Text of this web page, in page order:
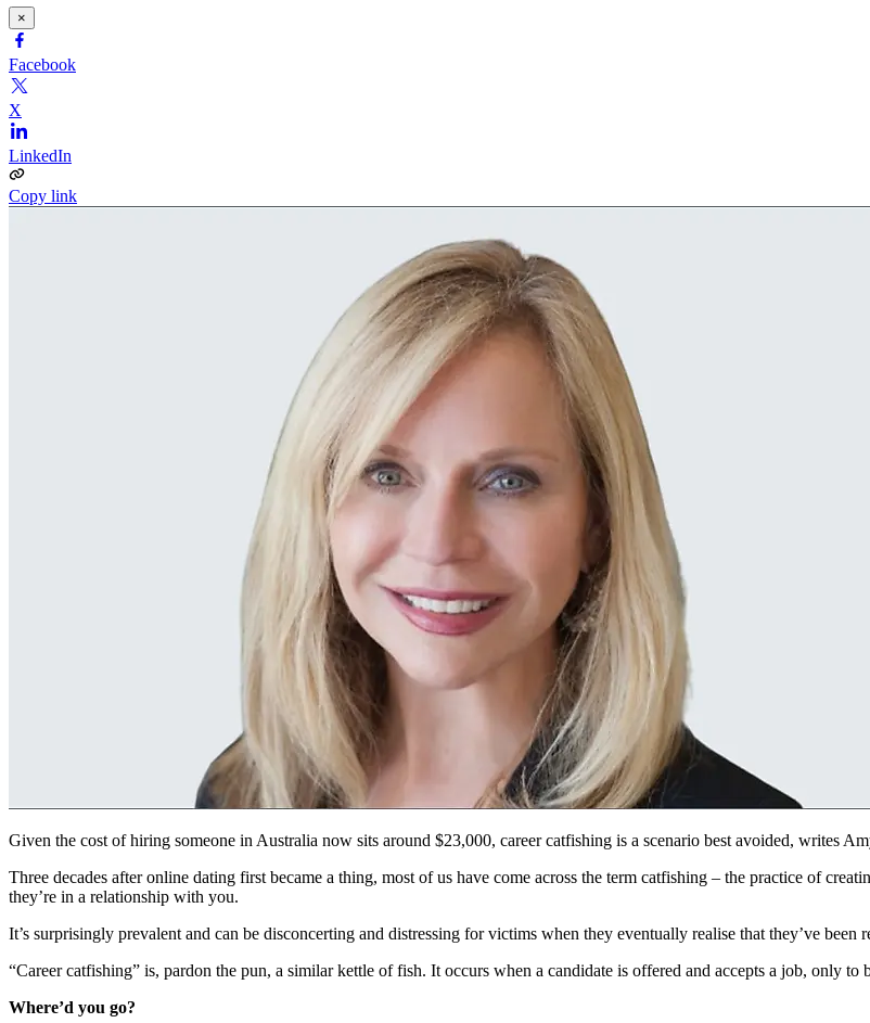
×
Facebook
X
LinkedIn
Copy link
Given the cost of hiring someone in Australia now sits around $23,000, career catfishing is a scenario best avoided, writes
Three decades after online dating first became a thing, most of us have come across the term catfishing – the practice of
they’re in a relationship with you.
It’s surprisingly prevalent and can be disconcerting and distressing for victims when they eventually realise that they’ve
“Career catfishing” is, pardon the pun, a similar kettle of fish. It occurs when a candidate is offered and accepts a job, only to
Where’d you go?